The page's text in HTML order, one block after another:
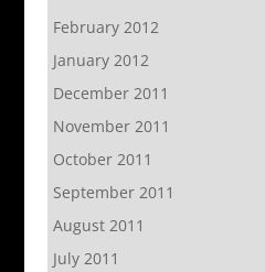
February 2012
January 2012
December 2011
November 2011
October 2011
September 2011
August 2011
July 2011